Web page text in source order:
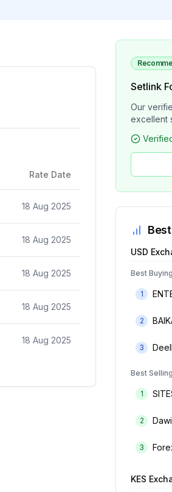
Rate Date
18 Aug 2025
18 Aug 2025
18 Aug 2025
18 Aug 2025
18 Aug 2025
Setlink
Our
excellent
USD
Best
1
2
3
Best
1
2
3
KES